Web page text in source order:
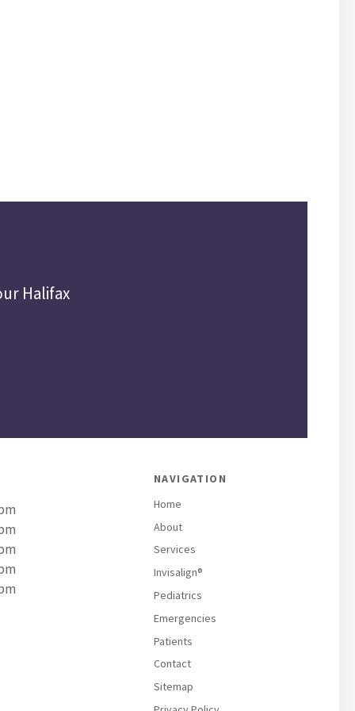
Halifax
NAVIGATION
Home
About
Services
Invisalign®
Pediatrics
Emergencies
Patients
Contact
Sitemap